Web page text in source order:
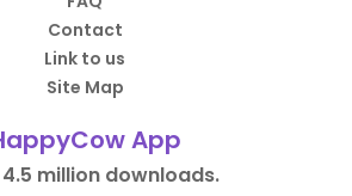
Contact
Link to us
Site Map
App
million downloads.